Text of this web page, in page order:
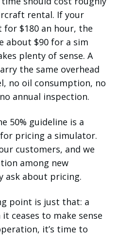
rental. If your
for $180 an hour, the
about $90 for a sim
plenty of sense. A
the same overhead
no oil consumption, no
annual inspection.
50% guideline is a
pricing a simulator.
customers, and we
among new
ask about pricing.
point is just that: a
ceases to make sense
it’s time to